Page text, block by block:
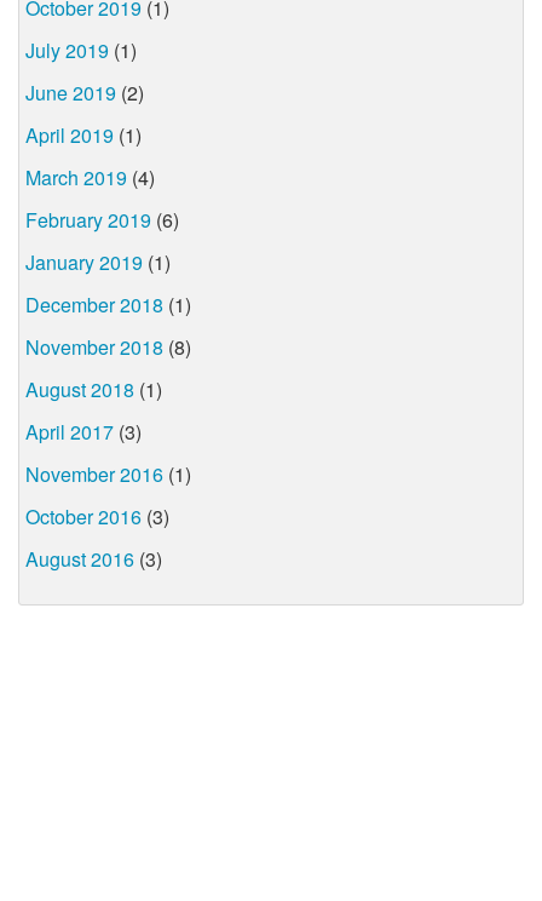
October 2019 (1)
July 2019 (1)
June 2019 (2)
April 2019 (1)
March 2019 (4)
February 2019 (6)
January 2019 (1)
December 2018 (1)
November 2018 (8)
August 2018 (1)
April 2017 (3)
November 2016 (1)
October 2016 (3)
August 2016 (3)